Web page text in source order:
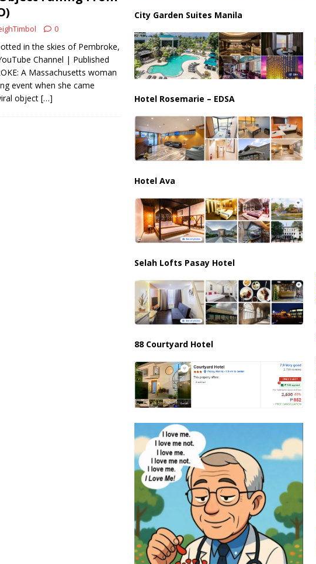
Targeting Oil Facilities as War Intensifies
Raise Alarms Over Red Sea Security and Global Energy
0
in the skies of Pembroke,
Channel | Published
A Massachusetts woman
event when she came
object […]
City Garden Suites Manila
Hotel Rosemarie – EDSA
Hotel Ava
Selah Lofts Pasay Hotel
88 Courtyard Hotel